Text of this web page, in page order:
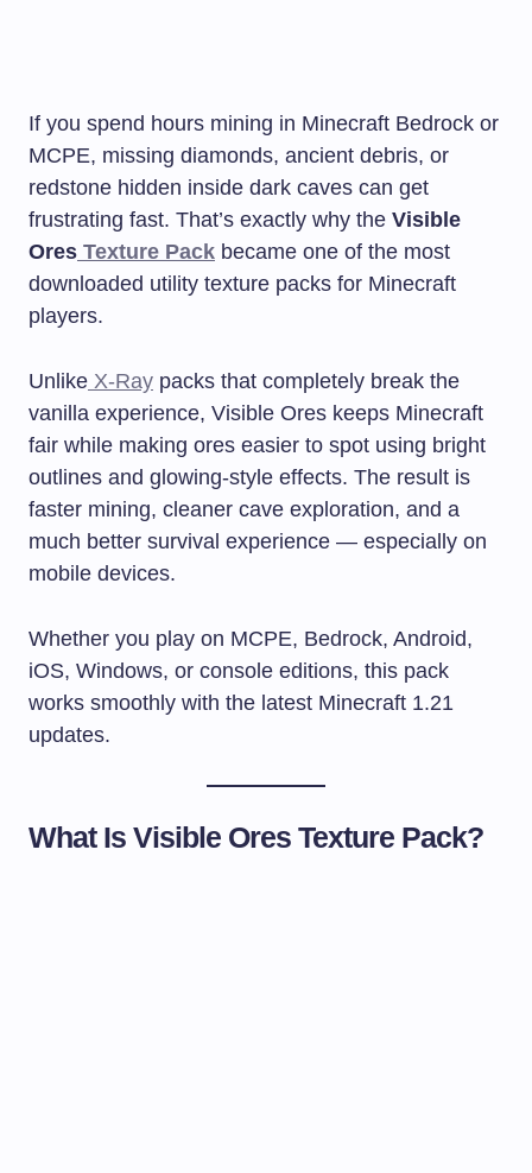
If you spend hours mining in Minecraft Bedrock or
MCPE, missing diamonds, ancient debris, or
redstone hidden inside dark caves can get
frustrating fast. That’s exactly why the Visible
Ores Texture Pack became one of the most
downloaded utility texture packs for Minecraft
players.
Unlike X-Ray packs that completely break the
vanilla experience, Visible Ores keeps Minecraft
fair while making ores easier to spot using bright
outlines and glowing-style effects. The result is
faster mining, cleaner cave exploration, and a
much better survival experience — especially on
mobile devices.
Whether you play on MCPE, Bedrock, Android,
iOS, Windows, or console editions, this pack
works smoothly with the latest Minecraft 1.21
updates.
What Is Visible Ores Texture Pack?